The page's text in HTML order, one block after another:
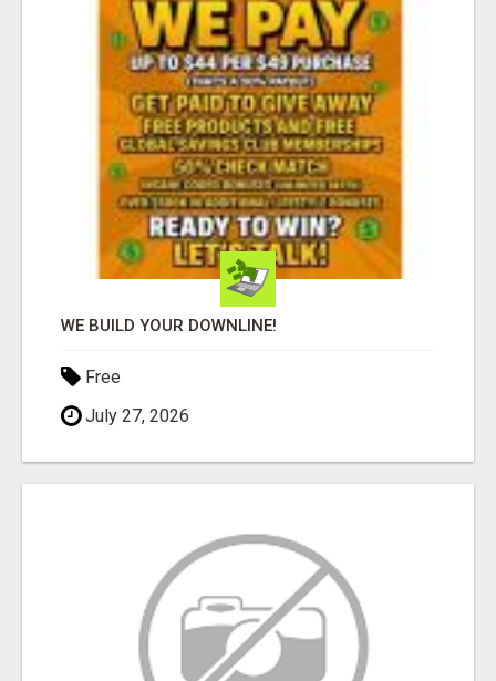
WE BUILD YOUR DOWNLINE!
Free
July 27, 2026